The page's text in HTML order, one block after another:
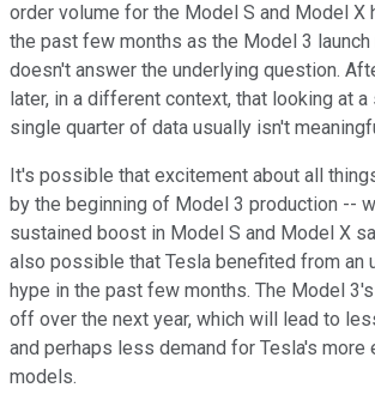
order volume for the Model S and Model X
the past few months as the Model 3 launch
doesn't answer the underlying question.
later, in a different context, that looking at
single quarter of data usually isn't
It's possible that excitement about all
by the beginning of Model 3 production --
sustained boost in Model S and Model X
also possible that Tesla benefited from an
hype in the past few months. The Model
off over the next year, which will lead to
and perhaps less demand for Tesla's more
models.